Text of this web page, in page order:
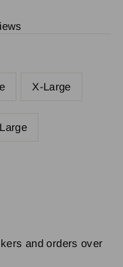
X-Large
and orders over